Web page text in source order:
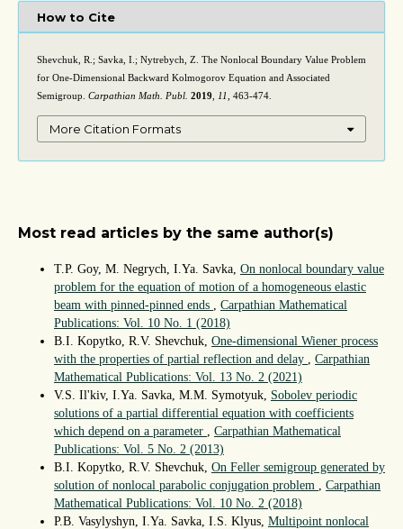
How to Cite
Shevchuk, R.; Savka, I.; Nytrebych, Z. The Nonlocal Boundary Value Problem
for One-Dimensional Backward Kolmogorov Equation and Associated
Semigroup. Carpathian Math. Publ. 2019 11 , 463-474.
More Citation Formats
Most read articles by the same author(s)
T.P. Goy, M. Negrych, I.Ya. Savka, On nonlocal boundary value
problem for the equation of motion of a homogeneous elastic
beam with pinned-pinned ends
Carpathian Mathematical
Publications: Vol. 10 No. 1 (2018)
B.I. Kopytko, R.V. Shevchuk, One-dimensional Wiener process
with the properties of partial reflection and delay
Carpathian
Mathematical Publications: Vol. 13 No. 2 (2021)
V.S. Il'kiv, I.Ya. Savka, M.M. Symotyuk, Sobolev periodic
solutions of a partial differential equation with coefficients
which depend on a parameter
Carpathian Mathematical
Publications: Vol. 5 No. 2 (2013)
B.I. Kopytko, R.V. Shevchuk, On Feller semigroup generated by
solution of nonlocal parabolic conjugation problem
Carpathian
Mathematical Publications: Vol. 10 No. 2 (2018)
P.B. Vasylyshyn, I.Ya. Savka, I.S. Klyus, Multipoint nonlocal